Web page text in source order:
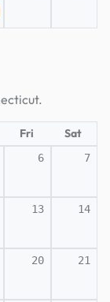
Fri Sat
6 7
13 14
20 21